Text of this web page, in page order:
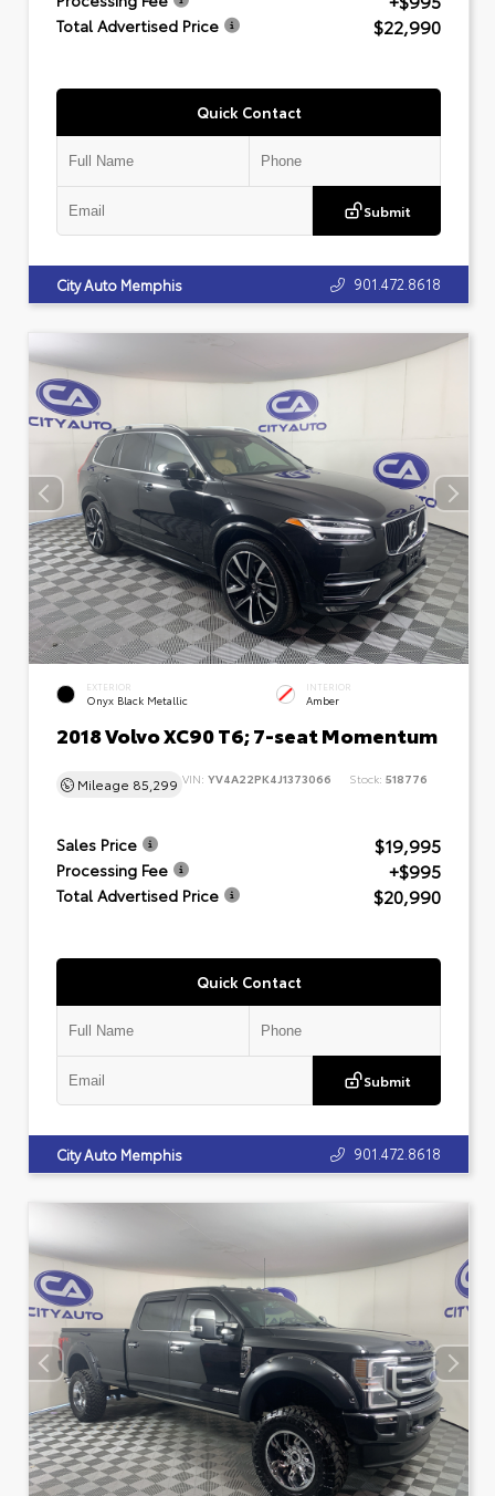
Total Advertised Price $22,990
Quick Contact
Submit
City Auto Memphis 901.472.8618
EXTERIOR
Onyx Black Metallic
INTERIOR
Amber
2018 Volvo XC90 T6; 7-seat Momentum
Mileage 85,299 VIN: YV4A22PK4J1373066 Stock: 518776
Sales Price $19,995
Processing Fee +$995
Total Advertised Price $20,990
Quick Contact
Submit
City Auto Memphis 901.472.8618